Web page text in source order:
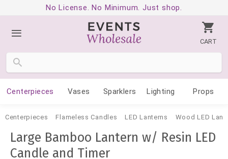
No License. No Minimum. Just shop.
CART
Centerpieces Vases Sparklers Lighting Props
Centerpieces Flameless Candles LED Lanterns Wood LED
Large Bamboo Lantern w/ Resin LED
Candle and Timer